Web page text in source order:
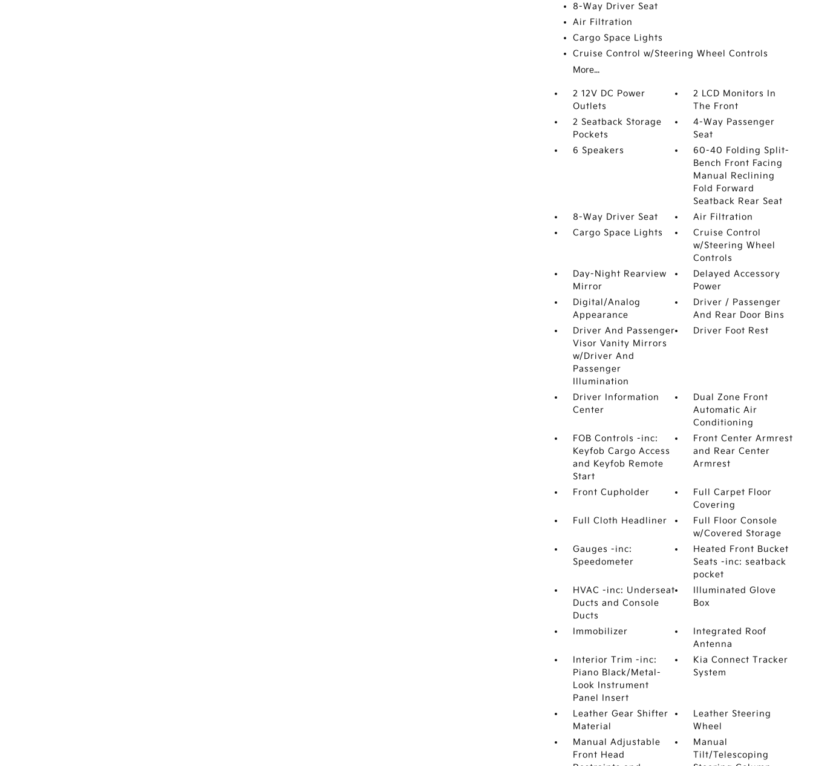
8-Way Driver Seat
Air Filtration
Cargo Space Lights
Cruise Control w/Steering Wheel Controls
More...
2 12V DC Power
Outlets
2 LCD Monitors In
The Front
2 Seatback Storage
Pockets
4-Way Passenger
Seat
6 Speakers
60-40 Folding Split-
Bench Front Facing
Manual Reclining
Fold Forward
Seatback Rear Seat
8-Way Driver Seat
Air Filtration
Cargo Space Lights
Cruise Control
w/Steering Wheel
Controls
Day-Night Rearview
Mirror
Delayed Accessory
Power
Digital/Analog
Appearance
Driver / Passenger
And Rear Door Bins
Driver And Passenger
Visor Vanity Mirrors
w/Driver And
Passenger
Illumination
Driver Foot Rest
Driver Information
Center
Dual Zone Front
Automatic Air
Conditioning
FOB Controls -inc:
Keyfob Cargo Access
and Keyfob Remote
Start
Front Center Armrest
and Rear Center
Armrest
Front Cupholder
Full Carpet Floor
Covering
Full Cloth Headliner
Full Floor Console
w/Covered Storage
Gauges -inc:
Speedometer
Heated Front Bucket
Seats -inc: seatback
pocket
HVAC -inc: Underseat
Ducts and Console
Ducts
Illuminated Glove
Box
Immobilizer
Integrated Roof
Antenna
Interior Trim -inc:
Piano Black/Metal-
Look Instrument
Panel Insert
Kia Connect Tracker
System
Leather Gear Shifter
Material
Leather Steering
Wheel
Manual Adjustable
Front Head
Manual
Tilt/Telescoping